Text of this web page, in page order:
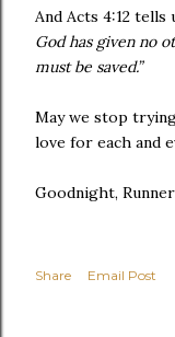
And Acts 4:12 tells
God has given no
must be saved.”
May we stop
love for each and
Goodnight,
Share Email Post